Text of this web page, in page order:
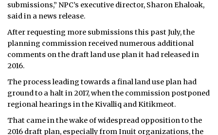
submissions,” NPC’s executive director, Sharon Ehaloak,
said in a news release.
After requesting more submissions this past July, the
planning commission received numerous additional
comments on the draft land use plan it had released in
2016.
The process leading towards a final land use plan had
ground to a halt in 2017, when the commission postponed
regional hearings in the Kivalliq and Kitikmeot.
That came in the wake of widespread opposition to the
2016 draft plan, especially from Inuit organizations, the